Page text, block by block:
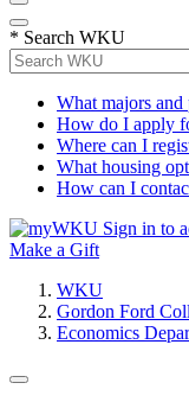
* Search WKU
What majors
How do I apply
Where can I
What housing
How can I
Sign in to
Make a Gift
WKU
Gordon Ford
Economics